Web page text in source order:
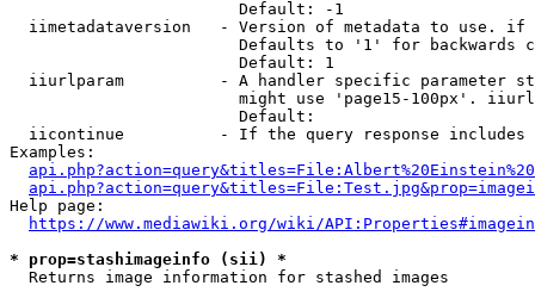
                        Default: -1
iimetadataversion   - Version of metadata to use.
Defaults to '1' for backwards
                        Default: 1
iiurlparam          - A handler specific parameter
might use 'page15-100px'.
                        Default:
iicontinue          - If the query response
Examples:
Help page:
https://www.mediawiki.org/wiki/
* prop=stashimageinfo (sii) *
  Returns image information for stashed images